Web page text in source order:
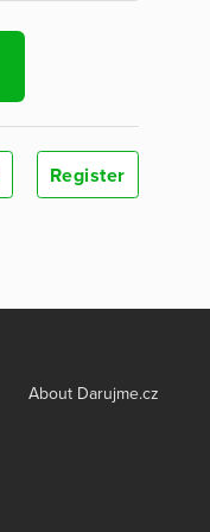
Register
About Darujme.cz